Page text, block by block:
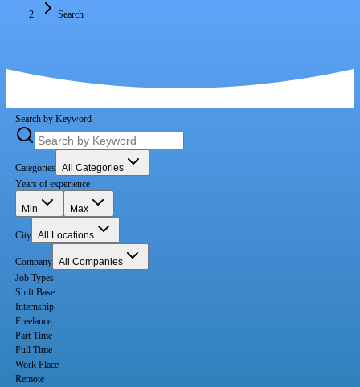
Search
Search by Keyword
Categories All Categories
Years of experience
Min Max
City All Locations
Company All Companies
Job Types
Shift Base
Internship
Freelance
Part Time
Full Time
Work Place
Remote